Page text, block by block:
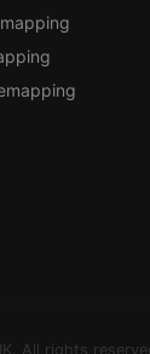
All rights